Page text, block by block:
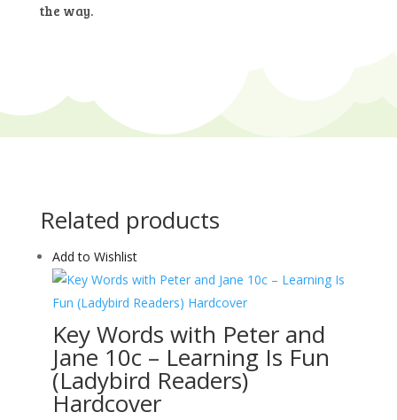
Hardcover
the way.
Related products
Add to Wishlist
Key Words with Peter and
Jane 10c – Learning Is Fun
(Ladybird Readers)
Hardcover